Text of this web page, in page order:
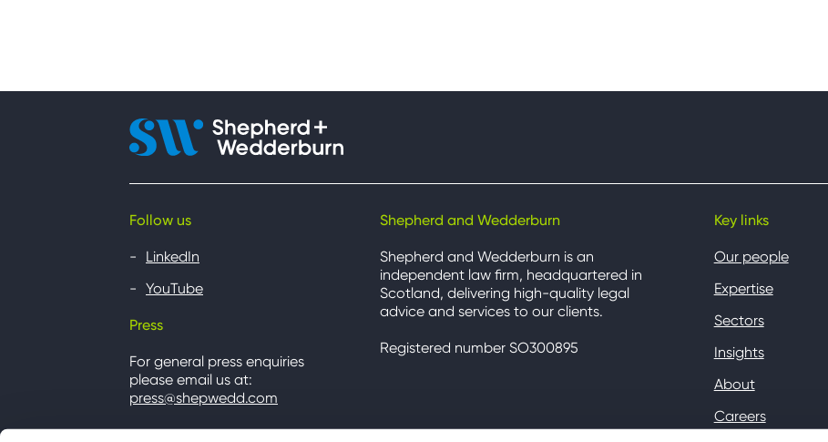
Follow us
LinkedIn
YouTube
Press
For general press enquiries
please email us at:
press@shepwedd.com
Shepherd and Wedderburn
Shepherd and Wedderburn is an
independent law firm, headquartered in
Scotland, delivering high-quality legal
advice and services to our clients.
Registered number SO300895
Key links
Our people
Expertise
Sectors
Insights
About
Careers